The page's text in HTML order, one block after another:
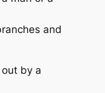
and
by a